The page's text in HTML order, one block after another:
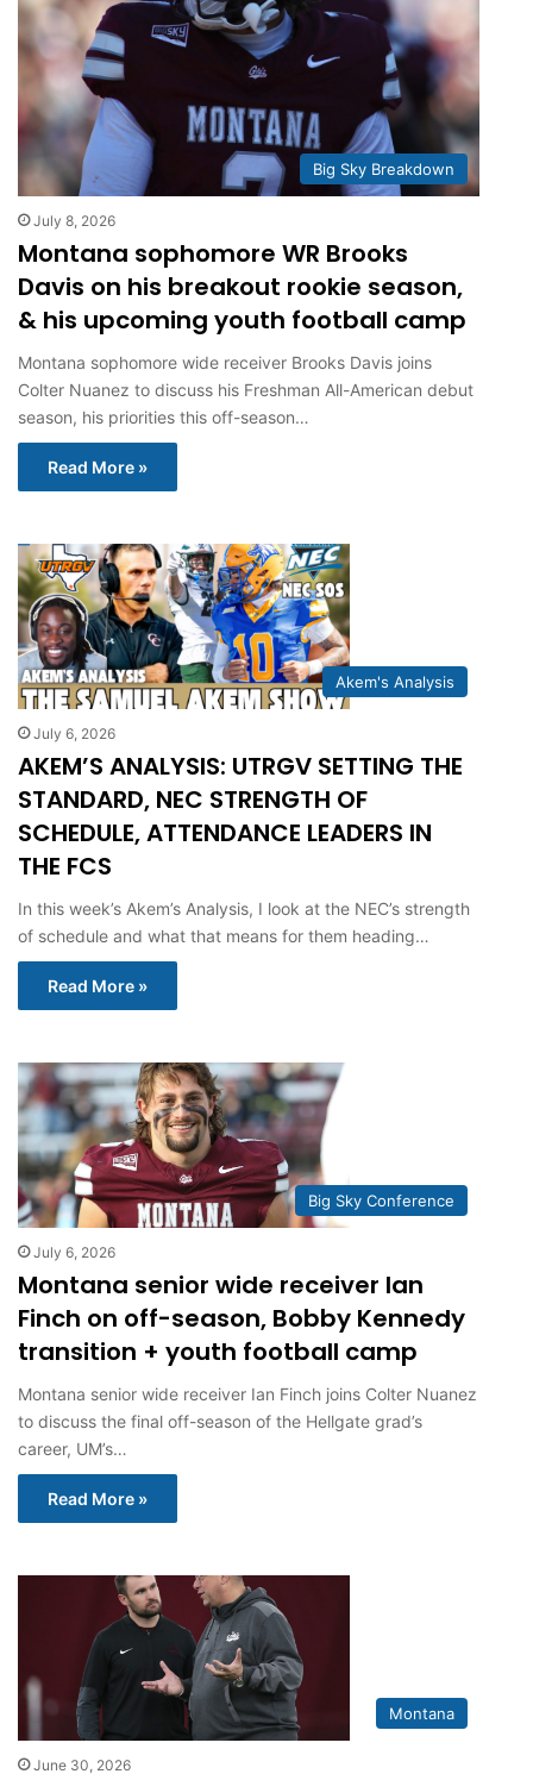
Big Sky Breakdown
July 8, 2026
Montana sophomore WR Brooks
Davis on his breakout rookie season,
& his upcoming youth football camp
Montana sophomore wide receiver Brooks Davis joins
Colter Nuanez to discuss his Freshman All-American debut
season, his priorities this off-season…
Read More »
Akem's Analysis
July 6, 2026
AKEM’S ANALYSIS: UTRGV SETTING THE
STANDARD, NEC STRENGTH OF
SCHEDULE, ATTENDANCE LEADERS IN
THE FCS
In this week’s Akem’s Analysis, I look at the NEC’s strength
of schedule and what that means for them heading…
Read More »
Big Sky Conference
July 6, 2026
Montana senior wide receiver Ian
Finch on off-season, Bobby Kennedy
transition + youth football camp
Montana senior wide receiver Ian Finch joins Colter Nuanez
to discuss the final off-season of the Hellgate grad’s
career, UM’s…
Read More »
Montana
June 30, 2026